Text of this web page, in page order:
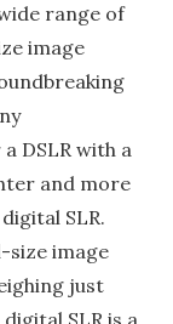
range of
image
DSLR with a
and more
SLR.
size image
just
SLR is a